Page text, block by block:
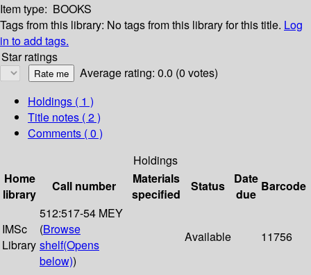
Item type: BOOKS
Tags from this library: No tags from this library for this title. Log
in to add tags.
Star ratings
Average rating: 0.0 (0 votes)
Holdings ( 1 )
Title notes ( 2 )
Comments ( 0 )
Holdings
Home
library
Call number
Materials
specified
Status
Date
due
Barcode
IMSc
Library
512:517-54 MEY
(Browse
shelf(Opens
below))
Available 11756